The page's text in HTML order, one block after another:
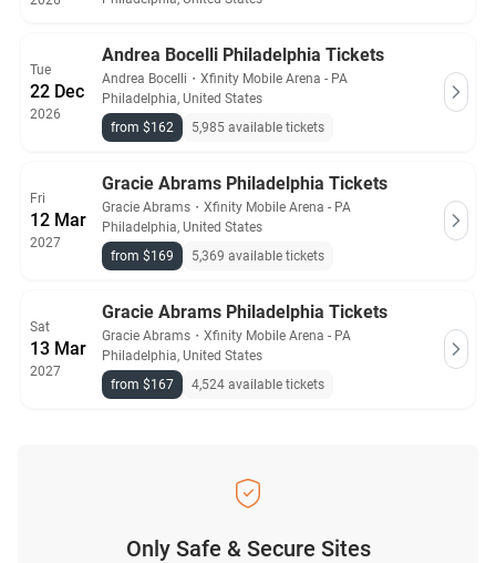
Tue
22 Dec
2026
Andrea Bocelli Philadelphia Tickets
Andrea Bocelli ・ Xfinity Mobile Arena - PA
Philadelphia, United States
from $162
5,985 available tickets
Fri
12 Mar
2027
Gracie Abrams Philadelphia Tickets
Gracie Abrams ・ Xfinity Mobile Arena - PA
Philadelphia, United States
from $169
5,369 available tickets
Sat
13 Mar
2027
Gracie Abrams Philadelphia Tickets
Gracie Abrams ・ Xfinity Mobile Arena - PA
Philadelphia, United States
from $167
4,524 available tickets
Only Safe & Secure Sites